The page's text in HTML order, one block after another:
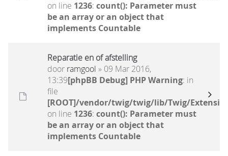
on line 1236: count(): Parameter must
be an array or an object that
implements Countable
Reparatie en of afstelling
door ramgool » 09 Mar 2016,
13:39[phpBB Debug] PHP Warning: in
file
[ROOT]/vendor/twig/twig/lib/Twig/
on line 1236: count(): Parameter must
be an array or an object that
implements Countable